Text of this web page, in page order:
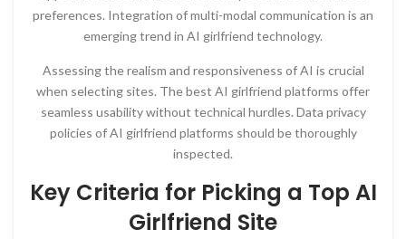
preferences. Integration of multi-modal communication is an
emerging trend in AI girlfriend technology.
Assessing the realism and responsiveness of AI is crucial
when selecting sites. The best AI girlfriend platforms offer
seamless usability without technical hurdles. Data privacy
policies of AI girlfriend platforms should be thoroughly
inspected.
Key Criteria for Picking a Top AI
Girlfriend Site